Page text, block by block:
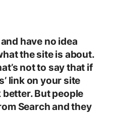
have no idea
the site is about.
not to say that if
link on your site
better. But people
Search and they